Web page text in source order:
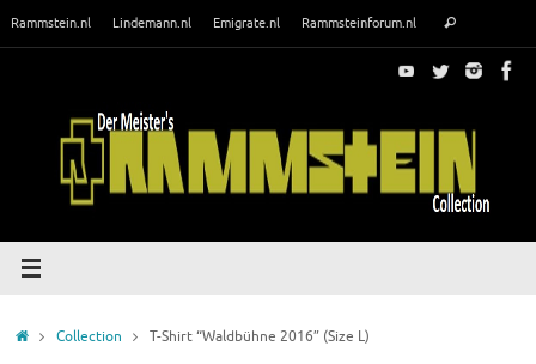
Rammstein.nl Lindemann.nl Emigrate.nl Rammsteinforum.nl Search
HomeCollection T-Shirt “Waldbühne 2016” (Size L)